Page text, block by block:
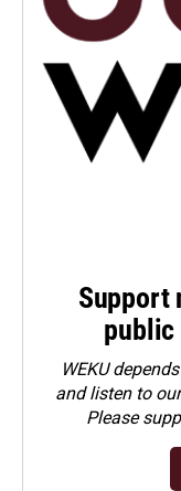
Support
public
WEKU
and listen to
Please